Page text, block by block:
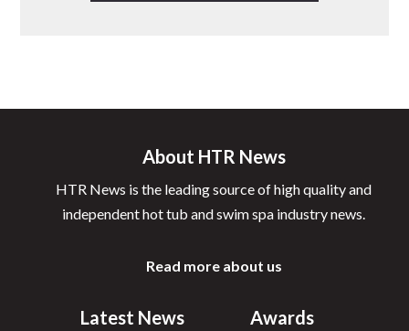
About HTR News
HTR News is the leading source of high quality and
independent hot tub and swim spa industry news.
Read more about us
Latest News Awards